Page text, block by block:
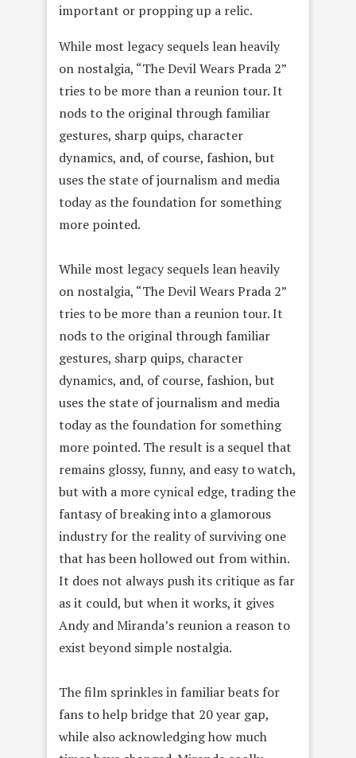
important or propping up a relic.
While most legacy sequels lean heavily
on nostalgia, “The Devil Wears Prada 2”
tries to be more than a reunion tour. It
nods to the original through familiar
gestures, sharp quips, character
dynamics, and, of course, fashion, but
uses the state of journalism and media
today as the foundation for something
more pointed.
While most legacy sequels lean heavily
on nostalgia, “The Devil Wears Prada 2”
tries to be more than a reunion tour. It
nods to the original through familiar
gestures, sharp quips, character
dynamics, and, of course, fashion, but
uses the state of journalism and media
today as the foundation for something
more pointed. The result is a sequel that
remains glossy, funny, and easy to watch,
but with a more cynical edge, trading the
fantasy of breaking into a glamorous
industry for the reality of surviving one
that has been hollowed out from within.
It does not always push its critique as far
as it could, but when it works, it gives
Andy and Miranda’s reunion a reason to
exist beyond simple nostalgia.
The film sprinkles in familiar beats for
fans to help bridge that 20 year gap,
while also acknowledging how much